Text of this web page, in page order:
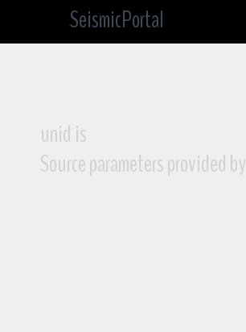
SeismicPortal
unid is
Source parameters provided by